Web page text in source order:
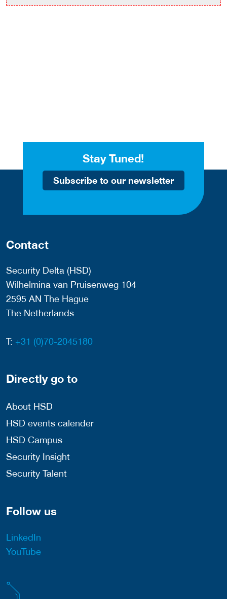
Stay Tuned!
Subscribe to our newsletter
Contact
Security Delta (HSD)
Wilhelmina van Pruisenweg 104
2595 AN The Hague
The Netherlands
T: +31 (0)70-2045180
Directly go to
About HSD
HSD events calender
HSD Campus
Security Insight
Security Talent
Follow us
LinkedIn
YouTube